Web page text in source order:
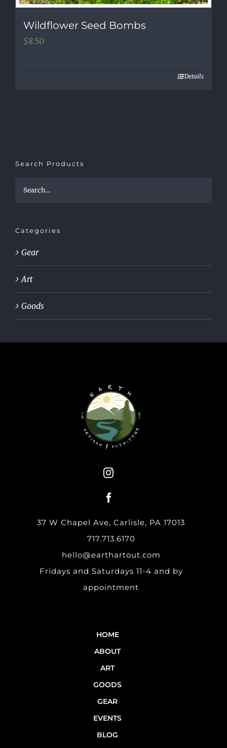
Wildflower Seed Bombs
$8.50
Details
Search Products
Categories
Gear
Art
Goods
37 W Chapel Ave, Carlisle, PA 17013
717.713.6170
hello@earthartout.com
Fridays and Saturdays 11-4 and by
appointment
HOME
ABOUT
ART
GOODS
GEAR
EVENTS
BLOG